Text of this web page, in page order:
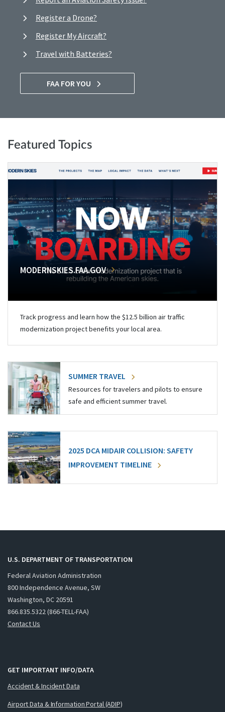
Register a Drone?
Register My Aircraft?
Travel with Batteries?
FAA FOR YOU
Featured Topics
MODERNSKIES.FAA.GOV
Track progress and learn how the $12.5 billion air traffic
modernization project benefits your local area.
SUMMER TRAVEL
Resources for travelers and pilots to ensure
safe and efficient summer travel.
2025 DCA MIDAIR COLLISION: SAFETY
IMPROVEMENT TIMELINE
U.S. DEPARTMENT OF TRANSPORTATION
Federal Aviation Administration
800 Independence Avenue, SW
Washington, DC 20591
866.835.5322 (866-TELL-FAA)
Contact Us
GET IMPORTANT INFO/DATA
Accident & Incident Data
Airport Data & Information Portal (ADIP)